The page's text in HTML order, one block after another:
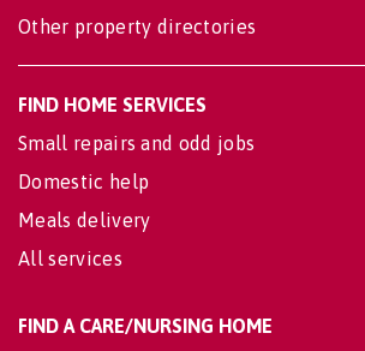
Other property directories
FIND HOME SERVICES
Small repairs and odd jobs
Domestic help
Meals delivery
All services
FIND A CARE/NURSING HOME